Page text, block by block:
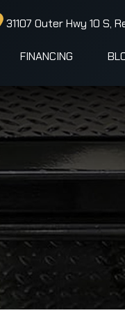
31107 Outer Hwy 10 S,
FINANCING